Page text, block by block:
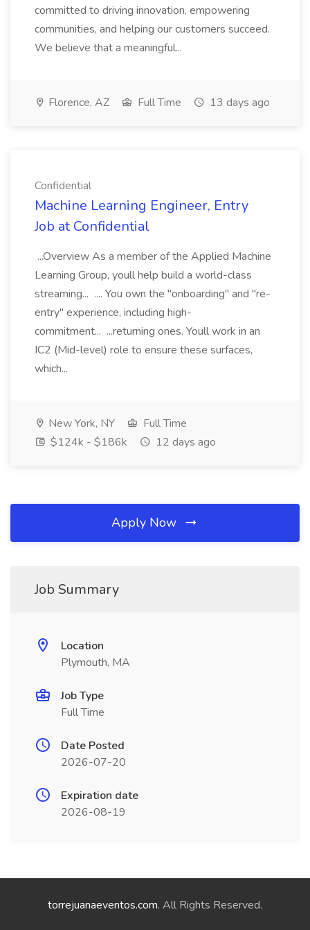
committed to driving innovation, empowering
communities, and helping our customers succeed.
We believe that a meaningful...
Florence, AZ Full Time 13 days ago
Confidential
Machine Learning Engineer, Entry
Job at Confidential
...Overview As a member of the Applied Machine
Learning Group, youll help build a world-class
streaming... .... You own the "onboarding" and "re-
entry" experience, including high-
commitment... ...returning ones. Youll work in an
IC2 (Mid-level) role to ensure these surfaces,
which...
New York, NY
Full Time
$124k - $186k
12 days ago
Apply Now
Job Summary
Location
Plymouth, MA
Job Type
Full Time
Date Posted
2026-07-20
Expiration date
2026-08-19
torrejuanaeventos.com. All Rights Reserved.